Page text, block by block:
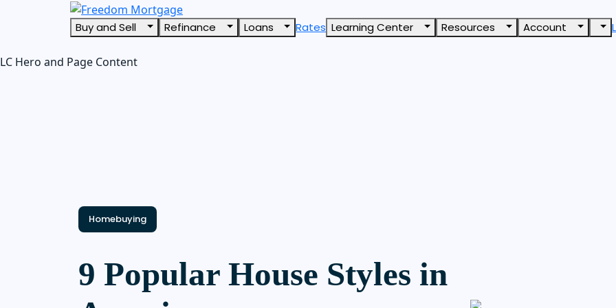
Buy and Sell Refinance Loans Rates Learning Center Resources Account
LC Hero and Page Content
Homebuying
9 Popular House Styles in